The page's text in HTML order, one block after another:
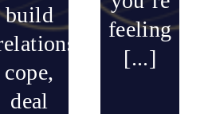
build
cope,
deal
feeling
[...]